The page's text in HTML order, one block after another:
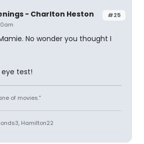
#25
- Charlton Heston
No wonder you thought I
test!
of movies."
Hamilton22